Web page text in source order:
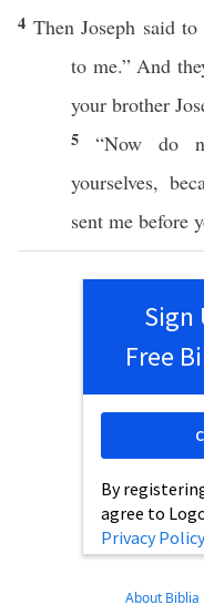
4 ThenJoseph saidto
to me.” And
your brother
5 “Now do
yourselves,
sent me before
Sign
Free
By
agree to
Privacy Policy
About Biblia